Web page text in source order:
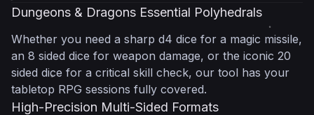
Ultimate Privacy and Data Security
Cryptographically Secure Randomization for
100% Fair Play
True Random Dice Outcomes
Unbiased Probability Distribution
Verified Anti-Cheat Mechanics
Dungeons & Dragons Essential Polyhedrals
Whether you need a sharp d4 dice for a magic missile,
an 8 sided dice for weapon damage, or the iconic 20
sided dice for a critical skill check, our tool has your
tabletop RPG sessions fully covered.
High-Precision Multi-Sided Formats